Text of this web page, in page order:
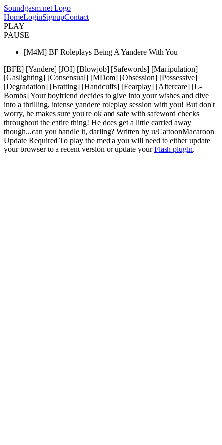
Soundgasm.net Logo
HomeLoginSignupContact
PLAY
PAUSE
[M4M] BF Roleplays Being A Yandere With You
[BFE] [Yandere] [JOI] [Blowjob] [Safewords] [Manipulation]
[Gaslighting] [Consensual] [MDom] [Obsession] [Possessive]
[Degradation] [Bratting] [Handcuffs] [Fearplay] [Aftercare] [L-
Bombs] Your boyfriend decides to give into your wishes and dive
into a thrilling, intense yandere roleplay session with you! But don't
worry, he makes sure you're ok and safe with safeword checks
throughout the entire thing! He does get a little carried away
though...can you handle it, darling? Written by u/CartoonMacaroon
Update Required To play the media you will need to either update
your browser to a recent version or update yourFlash plugin.